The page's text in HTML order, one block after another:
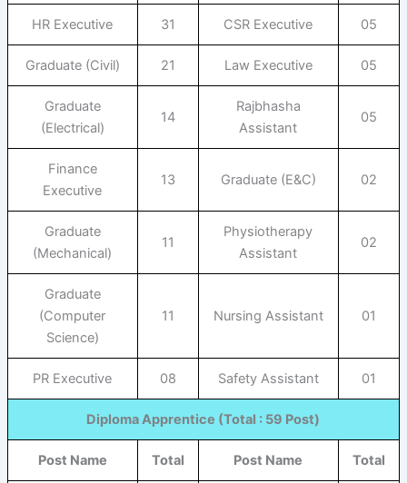
HR Executive 31 CSR Executive 05
Graduate (Civil) 21 Law Executive 05
Graduate
(Electrical)
14
Rajbhasha
Assistant
05
Finance
Executive
13 Graduate (E&C) 02
Graduate
(Mechanical)
11
Physiotherapy
Assistant
02
Graduate
(Computer
Science)
11 Nursing Assistant 01
PR Executive 08 Safety Assistant 01
Diploma Apprentice (Total : 59 Post)
Post Name Total Post Name Total